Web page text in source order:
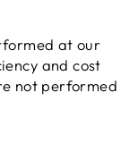
at our
and cost
not performed